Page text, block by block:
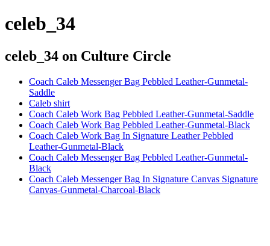
celeb_34
celeb_34 on Culture Circle
Coach Caleb Messenger Bag Pebbled Leather-Gunmetal-
Saddle
Caleb shirt
Coach Caleb Work Bag Pebbled Leather-Gunmetal-Saddle
Coach Caleb Work Bag Pebbled Leather-Gunmetal-Black
Coach Caleb Work Bag In Signature Leather Pebbled
Leather-Gunmetal-Black
Coach Caleb Messenger Bag Pebbled Leather-Gunmetal-
Black
Coach Caleb Messenger Bag In Signature Canvas Signature
Canvas-Gunmetal-Charcoal-Black